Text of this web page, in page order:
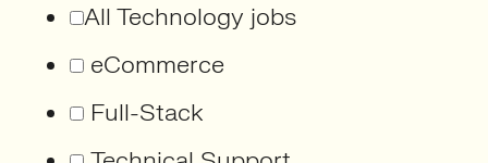
All Technology jobs
eCommerce
Full-Stack